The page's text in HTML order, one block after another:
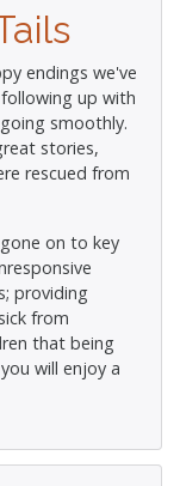
endings we've
up with
smoothly.
stories,
rescued from
on to key
providing
from
that being
will enjoy a